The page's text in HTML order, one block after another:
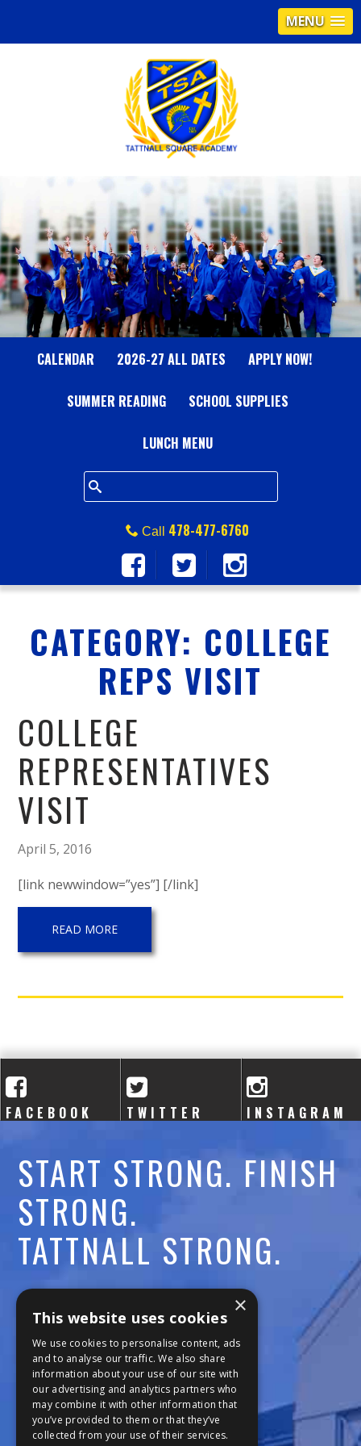
MENU
T
A
T
T
N
A
L
L
S
Q
U
R
E
C
E
CALENDAR 2026-27 ALL DATES APPLY NOW!
SUMMER READING SCHOOL SUPPLIES
LUNCH MENU
Call 478-477-6760
CATEGORY: COLLEGE
REPS VISIT
COLLEGE
REPRESENTATIVES
VISIT
April 5, 2016
[link newwindow=”yes”] [/link]
READ MORE
FACEBOOK TWITTER INSTAGRAM
START STRONG. FINISH
STRONG.
TATTNALL STRONG.
Call:478-477-6760
Fax:474-7887
111 Trojan Trail
Macon, GA 31210
×
This website uses cookies
We use cookies to personalise content, ads
and to analyse our traffic. We also share
information about your use of our site with
our advertising and analytics partners who
may combine it with other information that
you’ve provided to them or that they’ve
collected from your use of their services.